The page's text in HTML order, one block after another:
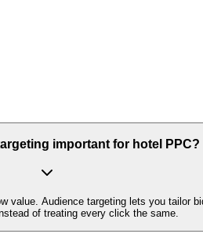
important for hotel PPC?
Audience targeting lets you tailor
of treating every click the same.